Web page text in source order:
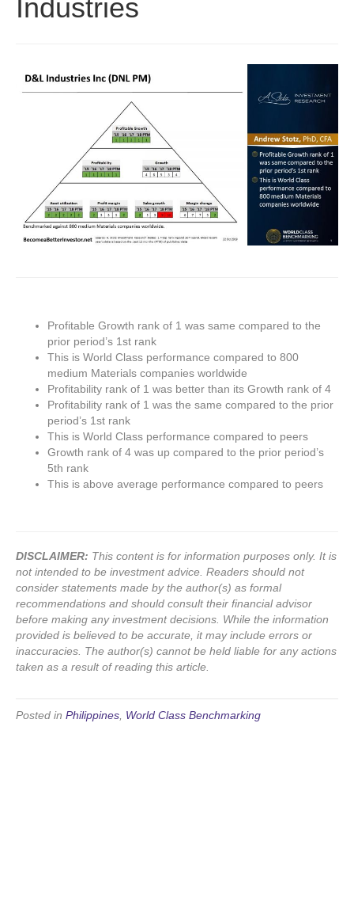
Industries
Profitable Growth rank of 1 was same compared to the
prior period’s 1st rank
This is World Class performance compared to 800
medium Materials companies worldwide
Profitability rank of 1 was better than its Growth rank of 4
Profitability rank of 1 was the same compared to the prior
period’s 1st rank
This is World Class performance compared to peers
Growth rank of 4 was up compared to the prior period’s
5th rank
This is above average performance compared to peers
DISCLAIMER: This content is for information purposes only. It is
not intended to be investment advice. Readers should not
consider statements made by the author(s) as formal
recommendations and should consult their financial advisor
before making any investment decisions. While the information
provided is believed to be accurate, it may include errors or
inaccuracies. The author(s) cannot be held liable for any actions
taken as a result of reading this article.
Posted in Philippines, World Class Benchmarking